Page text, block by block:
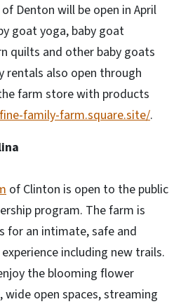
of Denton will be open in April
goat yoga, baby goat
quilts and other baby goats
rentals also open through
farm store with products
family-farm.square.site/.
of Clinton is open to the public
program. The farm is
for an intimate, safe and
including new trails.
the blooming flower
wide open spaces, streaming